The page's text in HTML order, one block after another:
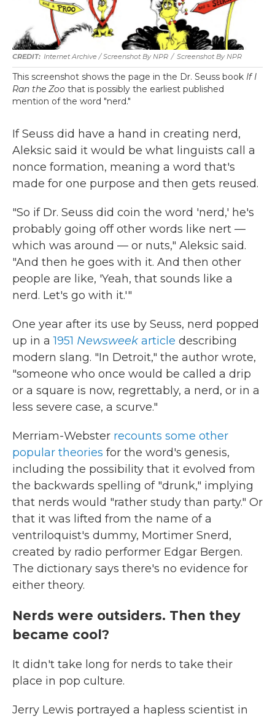
Internet Archive / Screenshot By NPR / Screenshot By NPR
This screenshot shows the page in the Dr. Seuss book If I
Ran the Zoo that is possibly the earliest published
mention of the word "nerd."
If Seuss did have a hand in creating nerd,
Aleksic said it would be what linguists call a
nonce formation, meaning a word that's
made for one purpose and then gets reused.
"So if Dr. Seuss did coin the word 'nerd,' he's
probably going off other words like nert —
which was around — or nuts," Aleksic said.
"And then he goes with it. And then other
people are like, 'Yeah, that sounds like a
nerd. Let's go with it.'"
One year after its use by Seuss, nerd popped
up in a1951 Newsweek article describing
modern slang. "In Detroit," the author wrote,
"someone who once would be called a drip
or a square is now, regrettably, a nerd, or in a
less severe case, a scurve."
Merriam-Webster recounts some other
popular theories for the word's genesis,
including the possibility that it evolved from
the backwards spelling of "drunk," implying
that nerds would "rather study than party." Or
that it was lifted from the name of a
ventriloquist's dummy, Mortimer Snerd,
created by radio performer Edgar Bergen.
The dictionary says there's no evidence for
either theory.
Nerds were outsiders. Then they
became cool?
It didn't take long for nerds to take their
place in pop culture.
Jerry Lewis portrayed a hapless scientist in